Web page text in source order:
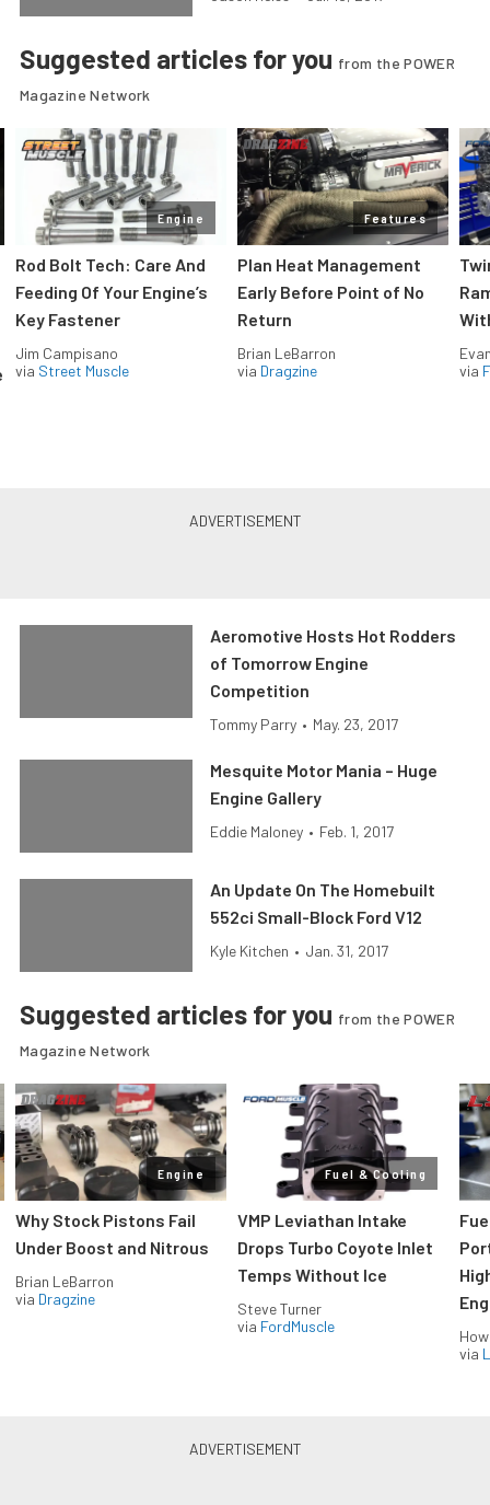
Suggested articles for you from the POWER
Magazine Network
Engine
Rod Bolt Tech: Care And
Feeding Of Your Engine’s
Key Fastener
Jim Campisano
via Street Muscle
Features
Plan Heat Management
Early Before Point of No
Return
Brian LeBarron
via Dragzine
via
Aeromotive Hosts Hot Rodders
of Tomorrow Engine
Competition
Tommy Parry • May. 23, 2017
Mesquite Motor Mania – Huge
Engine Gallery
Eddie Maloney • Feb. 1, 2017
An Update On The Homebuilt
552ci Small-Block Ford V12
Kyle Kitchen • Jan. 31, 2017
Suggested articles for you from the POWER
Magazine Network
Engine
Why Stock Pistons Fail
Under Boost and Nitrous
Brian LeBarron
via Dragzine
Fuel & Cooling
VMP Leviathan Intake
Drops Turbo Coyote Inlet
Temps Without Ice
Steve Turner
via FordMuscle
via